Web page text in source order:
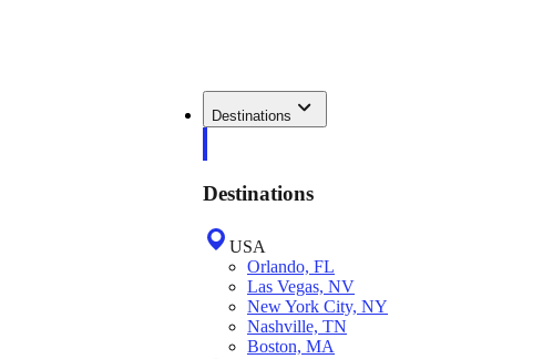
Destinations
Destinations
USA
Orlando, FL
Las Vegas, NV
New York City, NY
Nashville, TN
Boston, MA